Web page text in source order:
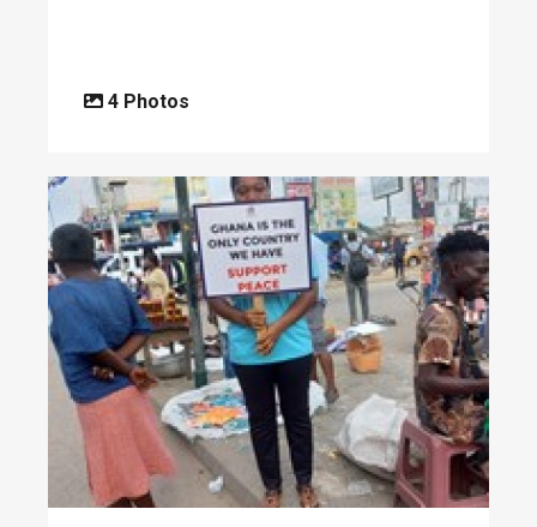
4 Photos